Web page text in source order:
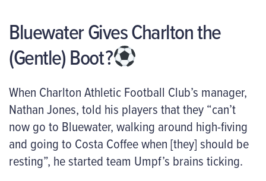
Bluewater Gives Charlton the
(Gentle) Boot?
When Charlton Athletic Football Club’s manager,
Nathan Jones, told his players that they “can’t
now go to Bluewater, walking around high-fiving
and going to Costa Coffee when [they] should be
resting”, he started team Umpf’s brains ticking.